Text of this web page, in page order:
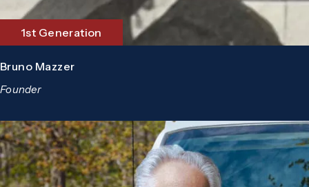
1st Generation
Bruno Mazzer
Founder